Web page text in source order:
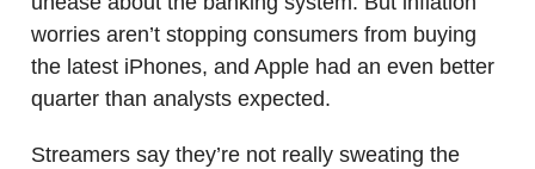
worries aren’t stopping consumers from buying
the latest iPhones, and Apple had an even better
quarter than analysts expected.
Streamers say they’re not really sweating the